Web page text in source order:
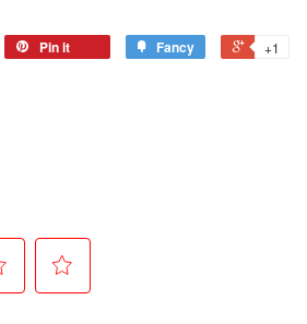
Pin it Fancy +1